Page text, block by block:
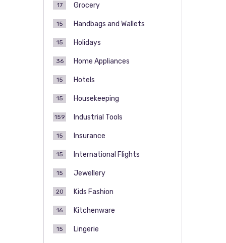
Grocery
17
Handbags and Wallets
15
Holidays
15
Home Appliances
36
Hotels
15
Housekeeping
15
Industrial Tools
159
Insurance
15
International Flights
15
Jewellery
15
Kids Fashion
20
Kitchenware
16
Lingerie
15